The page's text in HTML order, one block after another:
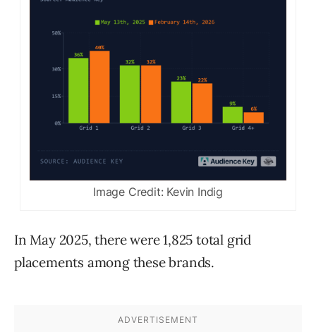
Image Credit: Kevin Indig
In May 2025, there were 1,825 total grid
placements among these brands.